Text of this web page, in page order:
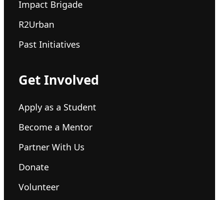
Impact Brigade
R2Urban
Past Initiatives
Get Involved
Apply as a Student
Become a Mentor
Partner With Us
Donate
Volunteer